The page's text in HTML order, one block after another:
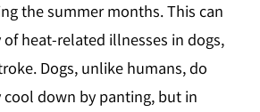
the summer months. This can
heat-related illnesses in dogs,
Dogs, unlike humans, do
cool down by panting, but in